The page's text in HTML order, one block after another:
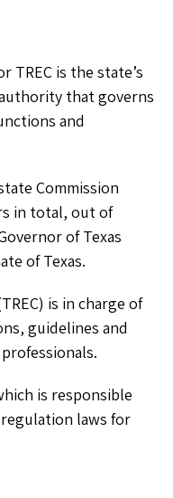
TREC is the state’s
that governs
and
Commission
in total, out of
of Texas
of Texas.
is in charge of
guidelines and
is responsible
laws for